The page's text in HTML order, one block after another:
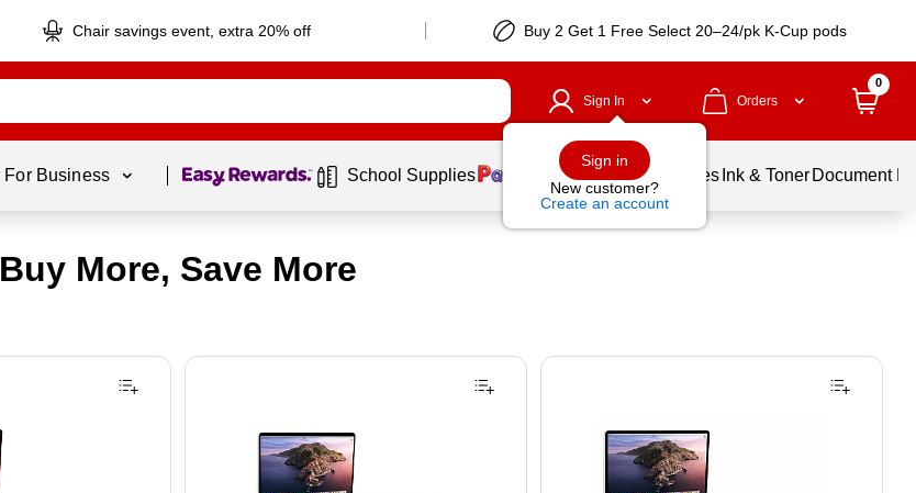
Chair savings event, extra 20% off Buy 2 Get 1 Free Select 20–24/pk K-Cup pods
Sign In
Sign in
New customer?
Create an account
Orders
0
For Business Page 1 of1 School Supplies Balloons Services Ink & Toner Document
Buy More, Save More